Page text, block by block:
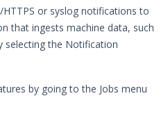
or syslog notifications to
that ingests machine data, such
selecting the Notification
by going to the Jobs menu